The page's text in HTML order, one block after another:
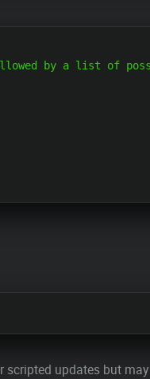
by a list of
updates but